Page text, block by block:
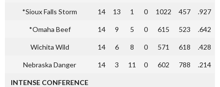
*Sioux Falls Storm 14 13 1 0 1022 457 .927
*Omaha Beef 14 9 5 0 615 523 .642
Wichita Wild 14 6 8 0 571 618 .428
Nebraska Danger 14 3 11 0 602 788 .214
INTENSE CONFERENCE